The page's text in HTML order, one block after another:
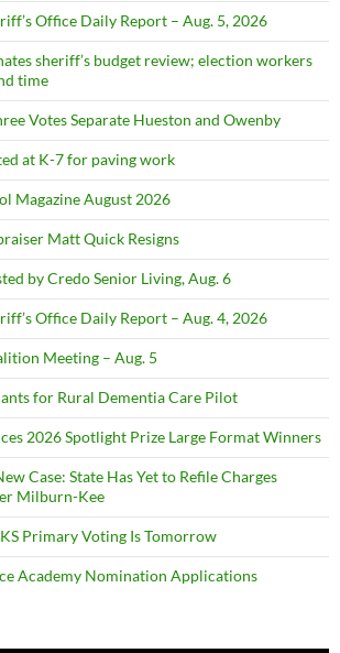
Office Daily Report – Aug. 5, 2026
sheriff’s budget review; election workers
time
Votes Separate Hueston and Owenby
at K-7 for paving work
Magazine August 2026
Matt Quick Resigns
by Credo Senior Living, Aug. 6
Office Daily Report – Aug. 4, 2026
Meeting – Aug. 5
for Rural Dementia Care Pilot
2026 Spotlight Prize Large Format Winners
Case: State Has Yet to Refile Charges
Milburn-Kee
Primary Voting Is Tomorrow
Academy Nomination Applications